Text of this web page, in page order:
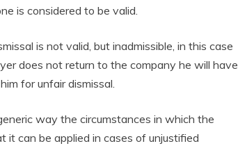
is considered to be valid.
is not valid, but inadmissible, in this case
does not return to the company he will have
for unfair dismissal.
way the circumstances in which the
it can be applied in cases of unjustified